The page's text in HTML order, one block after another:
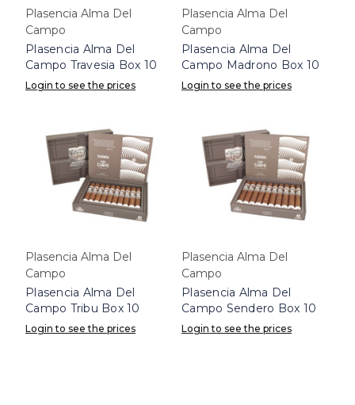
Plasencia Alma Del
Campo
Plasencia Alma Del
Campo Travesia Box 10
Login to see the prices
Plasencia Alma Del
Campo
Plasencia Alma Del
Campo Madrono Box 10
Login to see the prices
Plasencia Alma Del
Campo
Plasencia Alma Del
Campo Tribu Box 10
Login to see the prices
Plasencia Alma Del
Campo
Plasencia Alma Del
Campo Sendero Box 10
Login to see the prices